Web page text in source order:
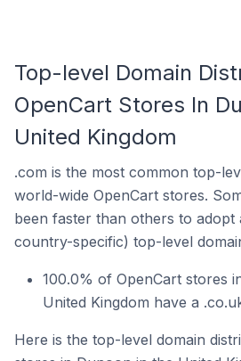
Top-level Domain
OpenCart Stores In
United Kingdom
.com is the most common top-
world-wide OpenCart stores.
been faster than others to adopt
country-specific) top-level
100.0% of OpenCart stores
United Kingdom have a
Here is the top-level domain